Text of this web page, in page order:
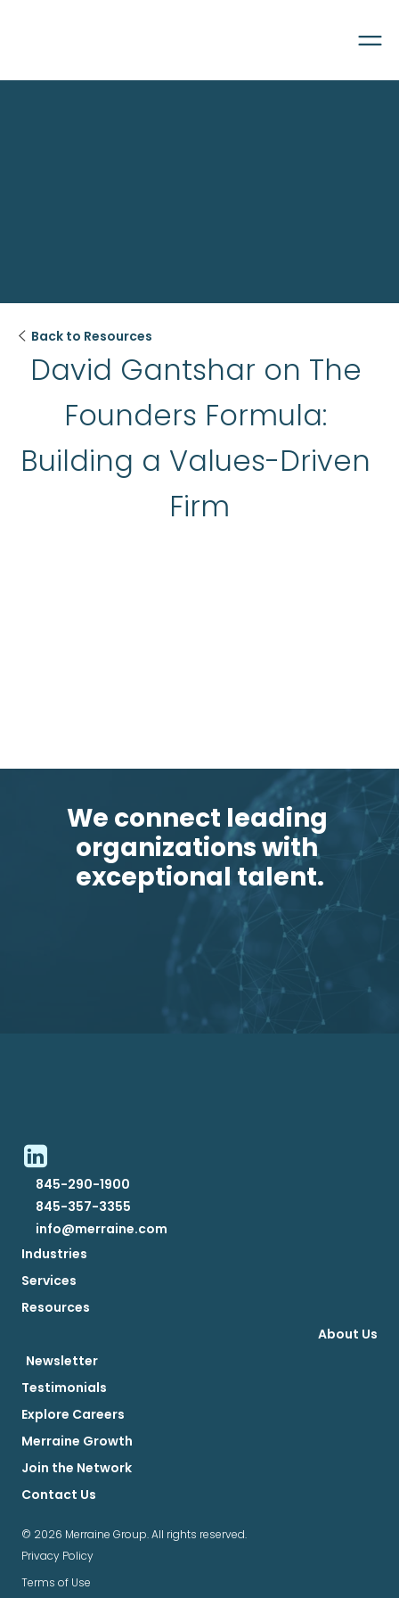
 Back to Resources
David Gantshar on The
Founders Formula:
Building a Values-Driven
Firm
We connect leading
organizations with
exceptional talent.
845-290-1900
845-357-3355
info@merraine.com
Industries
Services
Resources
About Us
Newsletter
Testimonials
Explore Careers
Merraine Growth
Join the Network
Contact Us
© 2026 Merraine Group. All rights reserved.
Privacy Policy
Terms of Use